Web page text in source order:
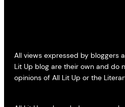
All views expressed by bloggers
Lit Up blog are their own and do
opinions of All Lit Up or the